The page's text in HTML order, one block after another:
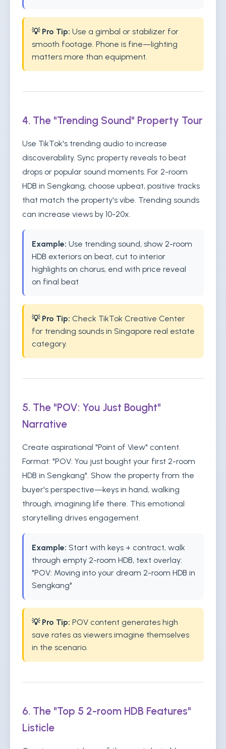
💡 Pro Tip: Use a gimbal or stabilizer for
smooth footage. Phone is fine—lighting
matters more than equipment.
4. The "Trending Sound" Property Tour
Use TikTok's trending audio to increase
discoverability. Sync property reveals to beat
drops or popular sound moments. For 2-room
HDB in Sengkang, choose upbeat, positive tracks
that match the property's vibe. Trending sounds
can increase views by 10-20x.
Example: Use trending sound, show 2-room
HDB exteriors on beat, cut to interior
highlights on chorus, end with price reveal
on final beat
💡 Pro Tip: Check TikTok Creative Center
for trending sounds in Singapore real estate
category.
5. The "POV: You Just Bought"
Narrative
Create aspirational "Point of View" content.
Format: "POV: You just bought your first 2-room
HDB in Sengkang". Show the property from the
buyer's perspective—keys in hand, walking
through, imagining life there. This emotional
storytelling drives engagement.
Example: Start with keys + contract, walk
through empty 2-room HDB, text overlay:
"POV: Moving into your dream 2-room HDB in
Sengkang"
💡 Pro Tip: POV content generates high
save rates as viewers imagine themselves
in the scenario.
6. The "Top 5 2-room HDB Features"
Listicle